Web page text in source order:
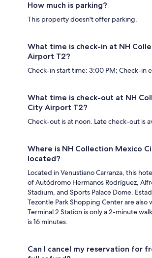
How much is parking?
This property doesn't offer parking.
What time is check-in at NH
Airport T2?
Check-in start time: 3:00 PM; Check-in
What time is check-out at NH
City Airport T2?
Check-out is at noon. Late check-out is
Where is NH Collection Mexico
located?
Located in Venustiano Carranza, this
of Autódromo Hermanos Rodríguez,
Stadium, and Sports Palace Dome.
Tezontle Park Shopping Center are also
Terminal 2 Station is only a 2-minute
is 16 minutes.
Can I cancel my reservation for